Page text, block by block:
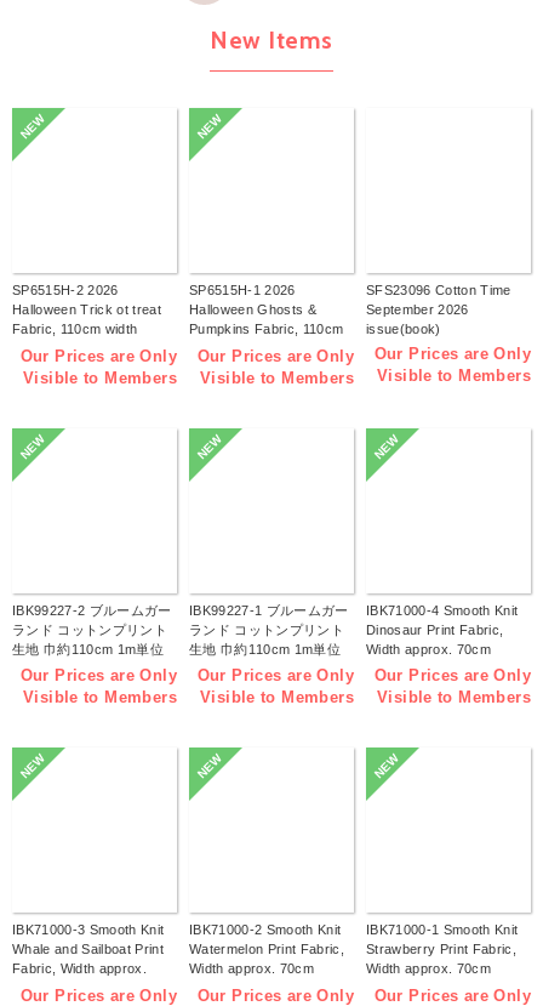
New Items
NEW
SP6515H-2 2026
Halloween Trick ot treat
Fabric, 110cm width
1m/unit(m)
Our Prices are Only
Visible to Members
NEW
SP6515H-1 2026
Halloween Ghosts &
Pumpkins Fabric, 110cm
width 1m/unit(m)
Our Prices are Only
Visible to Members
SFS23096 Cotton Time
September 2026
issue(book)
Our Prices are Only
Visible to Members
NEW
IBK99227-2 ブルームガー
ランド コットンプリント
生地 巾約110cm 1m単位
(m)
Our Prices are Only
Visible to Members
NEW
IBK99227-1 ブルームガー
ランド コットンプリント
生地 巾約110cm 1m単位
(m)
Our Prices are Only
Visible to Members
NEW
IBK71000-4 Smooth Knit
Dinosaur Print Fabric,
Width approx. 70cm
1m/unit (m)
Our Prices are Only
Visible to Members
NEW
IBK71000-3 Smooth Knit
Whale and Sailboat Print
Fabric, Width approx.
70cm 1m/unit (m)
Our Prices are Only
NEW
IBK71000-2 Smooth Knit
Watermelon Print Fabric,
Width approx. 70cm
1m/unit (m)
Our Prices are Only
NEW
IBK71000-1 Smooth Knit
Strawberry Print Fabric,
Width approx. 70cm
1m/unit (m)
Our Prices are Only